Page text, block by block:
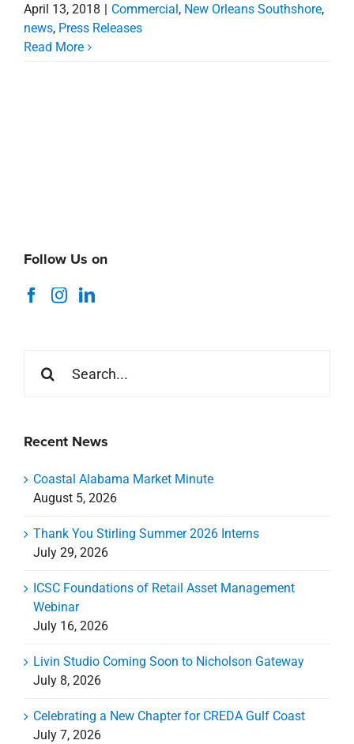
April 13, 2018 Commercial , New Orleans Southshore,
news, Press Releases
Read More
Follow Us on
for:
Recent News
Coastal Alabama Market Minute
August 5, 2026
Thank You Stirling Summer 2026 Interns
July 29, 2026
ICSC Foundations of Retail Asset Management
Webinar
July 16, 2026
Livin Studio Coming Soon to Nicholson Gateway
July 8, 2026
Celebrating a New Chapter for CREDA Gulf Coast
July 7, 2026